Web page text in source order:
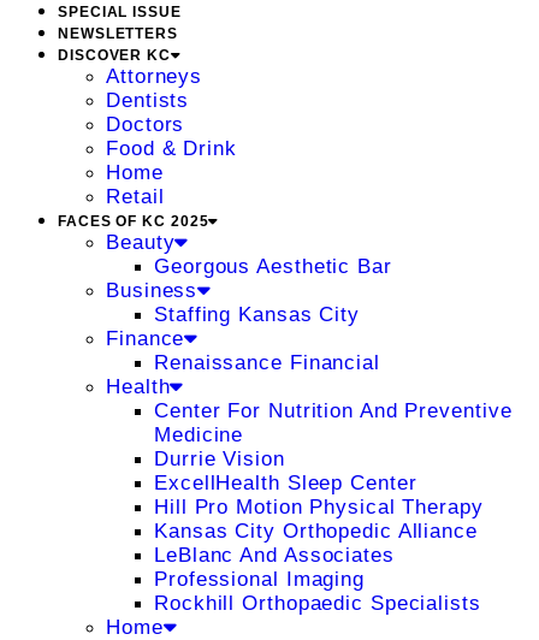
SPECIAL ISSUE
NEWSLETTERS
DISCOVER KC
Attorneys
Dentists
Doctors
Food & Drink
Home
Retail
FACES OF KC 2025
Beauty
Georgous Aesthetic Bar
Business
Staffing Kansas City
Finance
Renaissance Financial
Health
Center For Nutrition And Preventive
Medicine
Durrie Vision
ExcellHealth Sleep Center
Hill Pro Motion Physical Therapy
Kansas City Orthopedic Alliance
LeBlanc And Associates
Professional Imaging
Rockhill Orthopaedic Specialists
Home